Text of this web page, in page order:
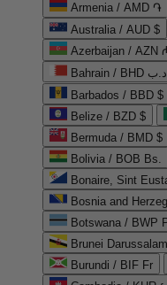
Armenia / AMD ֏
Australia / AUD $
Azerbaijan / AZN
Bahrain / BHD د.ب
Barbados / BBD $
Belize / BZD $
Bermuda / BMD $
Bolivia / BOB Bs.
Bonaire, Sint
Bosnia and
Botswana / BWP
Brunei
Burundi / BIF Fr